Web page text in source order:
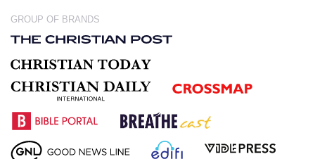
GROUP OF BRANDS